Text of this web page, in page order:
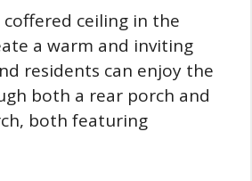
ceiling in the
a warm and inviting
residents can enjoy the
both a rear porch and
both featuring